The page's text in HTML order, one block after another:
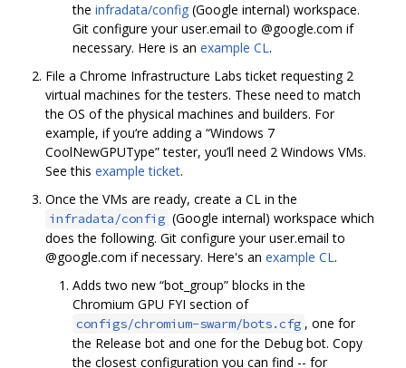
the infradata/config (Google internal) workspace.
Git configure your user.email to @google.com if
necessary. Here is an example CL.
File a Chrome Infrastructure Labs ticket requesting 2
virtual machines for the testers. These need to match
the OS of the physical machines and builders. For
example, if you‘re adding a “Windows 7
CoolNewGPUType” tester, you’ll need 2 Windows VMs.
See this example ticket.
Once the VMs are ready, create a CL in the
infradata/config (Google internal) workspace which
does the following. Git configure your user.email to
@google.com if necessary. Here's an example CL.
Adds two new “bot_group” blocks in the
Chromium GPU FYI section of
configs/chromium-swarm/bots.cfg , one for
the Release bot and one for the Debug bot. Copy
the closest configuration you can find -- for